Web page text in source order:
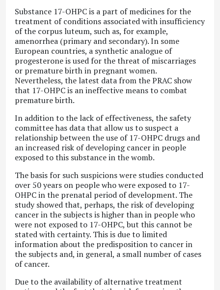
Substance 17-OHPC is a part of medicines for the
treatment of conditions associated with insufficiency
of the corpus luteum, such as, for example,
amenorrhea (primary and secondary). In some
European countries, a synthetic analogue of
progesterone is used for the threat of miscarriages
or premature birth in pregnant women.
Nevertheless, the latest data from the PRAC show
that 17-OHPC is an ineffective means to combat
premature birth.
In addition to the lack of effectiveness, the safety
committee has data that allow us to suspect a
relationship between the use of 17-OHPC drugs and
an increased risk of developing cancer in people
exposed to this substance in the womb.
The basis for such suspicions were studies conducted
over 50 years on people who were exposed to 17-
OHPC in the prenatal period of development. The
study showed that, perhaps, the risk of developing
cancer in the subjects is higher than in people who
were not exposed to 17-OHPC, but this cannot be
stated with certainty. This is due to limited
information about the predisposition to cancer in
the subjects and, in general, a small number of cases
of cancer.
Due to the availability of alternative treatment